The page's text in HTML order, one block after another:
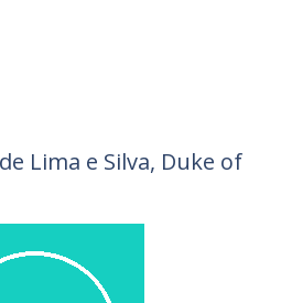
Lima e Silva, Duke of